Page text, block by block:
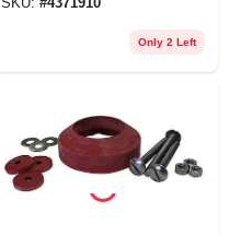
Only 2 Left